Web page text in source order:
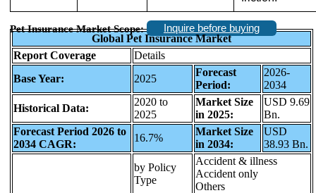
Pet Insurance Market Scope:
Inquire before buying
Global Pet Insurance Market
Report Coverage
Details
Base Year:
2025
Forecast
Period:
2026-
2034
Historical Data:
2020 to
2025
Market Size
in 2025:
USD 9.69
Bn.
Forecast Period 2026 to
2034 CAGR:
16.7%
Market Size
in 2034:
USD
38.93 Bn.
by Policy
Type
Accident & illness
Accident only
Others